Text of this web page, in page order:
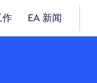
作 EA 新闻